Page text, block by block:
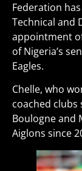
Federation
Technical and
appointment
of Nigeria’s
Eagles.
Chelle, who
coached clubs
Boulogne and
Aiglons since